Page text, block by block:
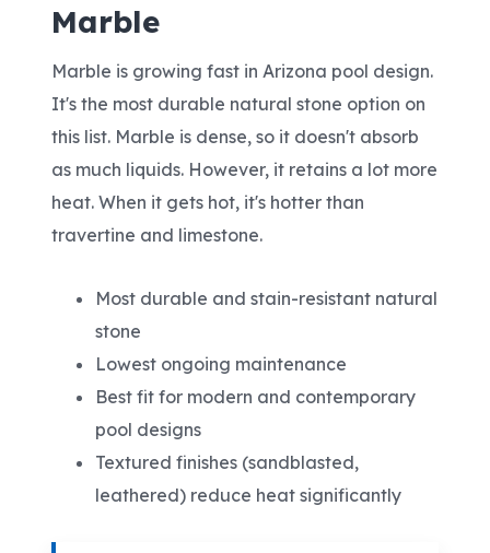
Marble
Marble is growing fast in Arizona pool design.
It's the most durable natural stone option on
this list. Marble is dense, so it doesn't absorb
as much liquids. However, it retains a lot more
heat. When it gets hot, it's hotter than
travertine and limestone.
Most durable and stain-resistant natural
stone
Lowest ongoing maintenance
Best fit for modern and contemporary
pool designs
Textured finishes (sandblasted,
leathered) reduce heat significantly